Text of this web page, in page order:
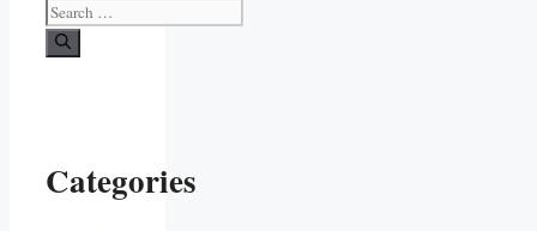
Search
for:
Categories